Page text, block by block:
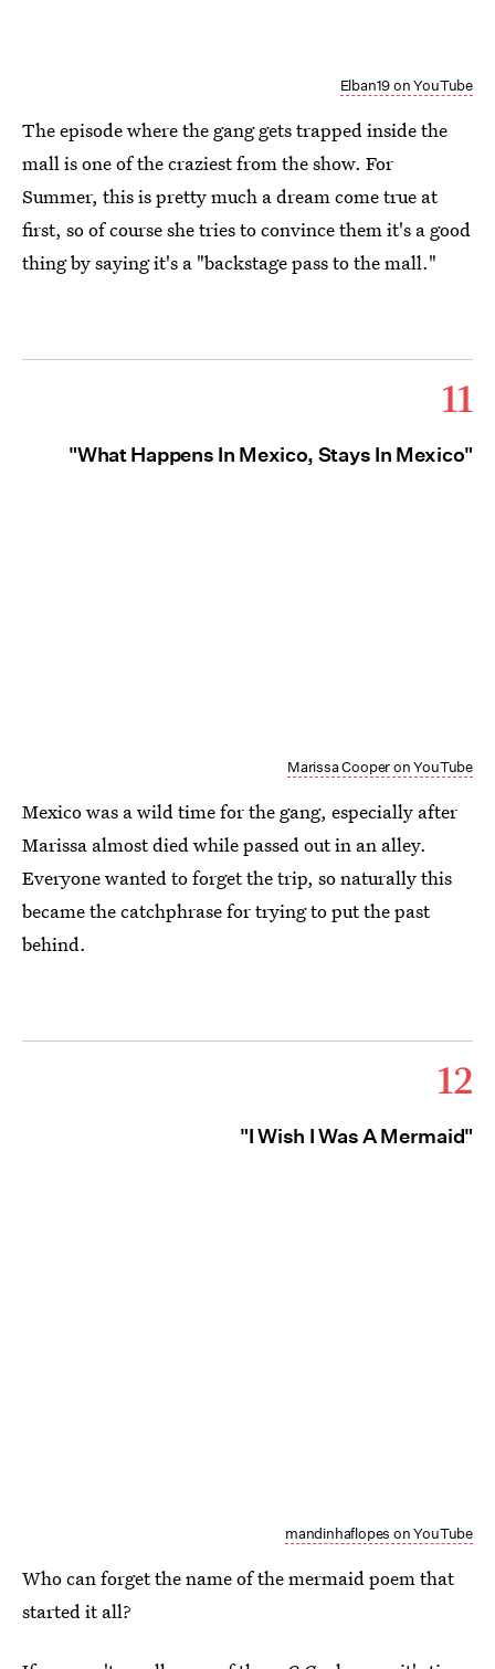
Elban19 on YouTube
The episode where the gang gets trapped inside the
mall is one of the craziest from the show. For
Summer, this is pretty much a dream come true at
first, so of course she tries to convince them it's a good
thing by saying it's a "backstage pass to the mall."
11
"What Happens In Mexico, Stays In Mexico"
Marissa Cooper on YouTube
Mexico was a wild time for the gang, especially after
Marissa almost died while passed out in an alley.
Everyone wanted to forget the trip, so naturally this
became the catchphrase for trying to put the past
behind.
12
"I Wish I Was A Mermaid"
mandinhaflopes on YouTube
Who can forget the name of the mermaid poem that
started it all?